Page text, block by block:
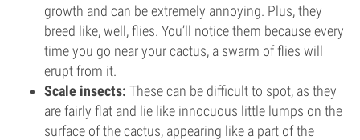
growth and can be extremely annoying. Plus, they
breed like, well, flies. You’ll notice them because every
time you go near your cactus, a swarm of flies will
erupt from it.
Scale insects: These can be difficult to spot, as they
are fairly flat and lie like innocuous little lumps on the
surface of the cactus, appearing like a part of the